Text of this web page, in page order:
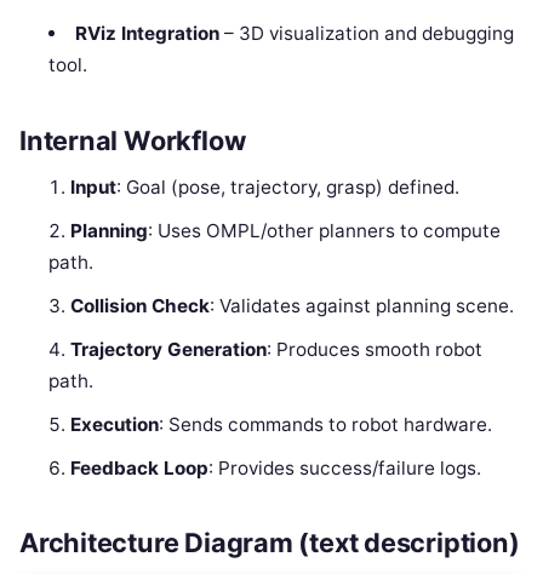
RViz Integration– 3D visualization and debugging
tool.
Internal Workflow
Input: Goal (pose, trajectory, grasp) defined.
Planning: Uses OMPL/other planners to compute
path.
Collision Check: Validates against planning scene.
Trajectory Generation: Produces smooth robot
path.
Execution: Sends commands to robot hardware.
Feedback Loop: Provides success/failure logs.
Architecture Diagram (text description)